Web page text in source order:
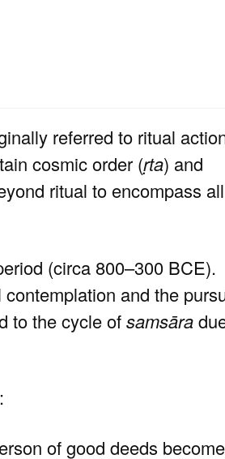
referred to ritual
cosmic order (ṛta) and
ritual to encompass all
(circa 800–300 BCE).
and the
to the cycle ofsamsāra
of good deeds